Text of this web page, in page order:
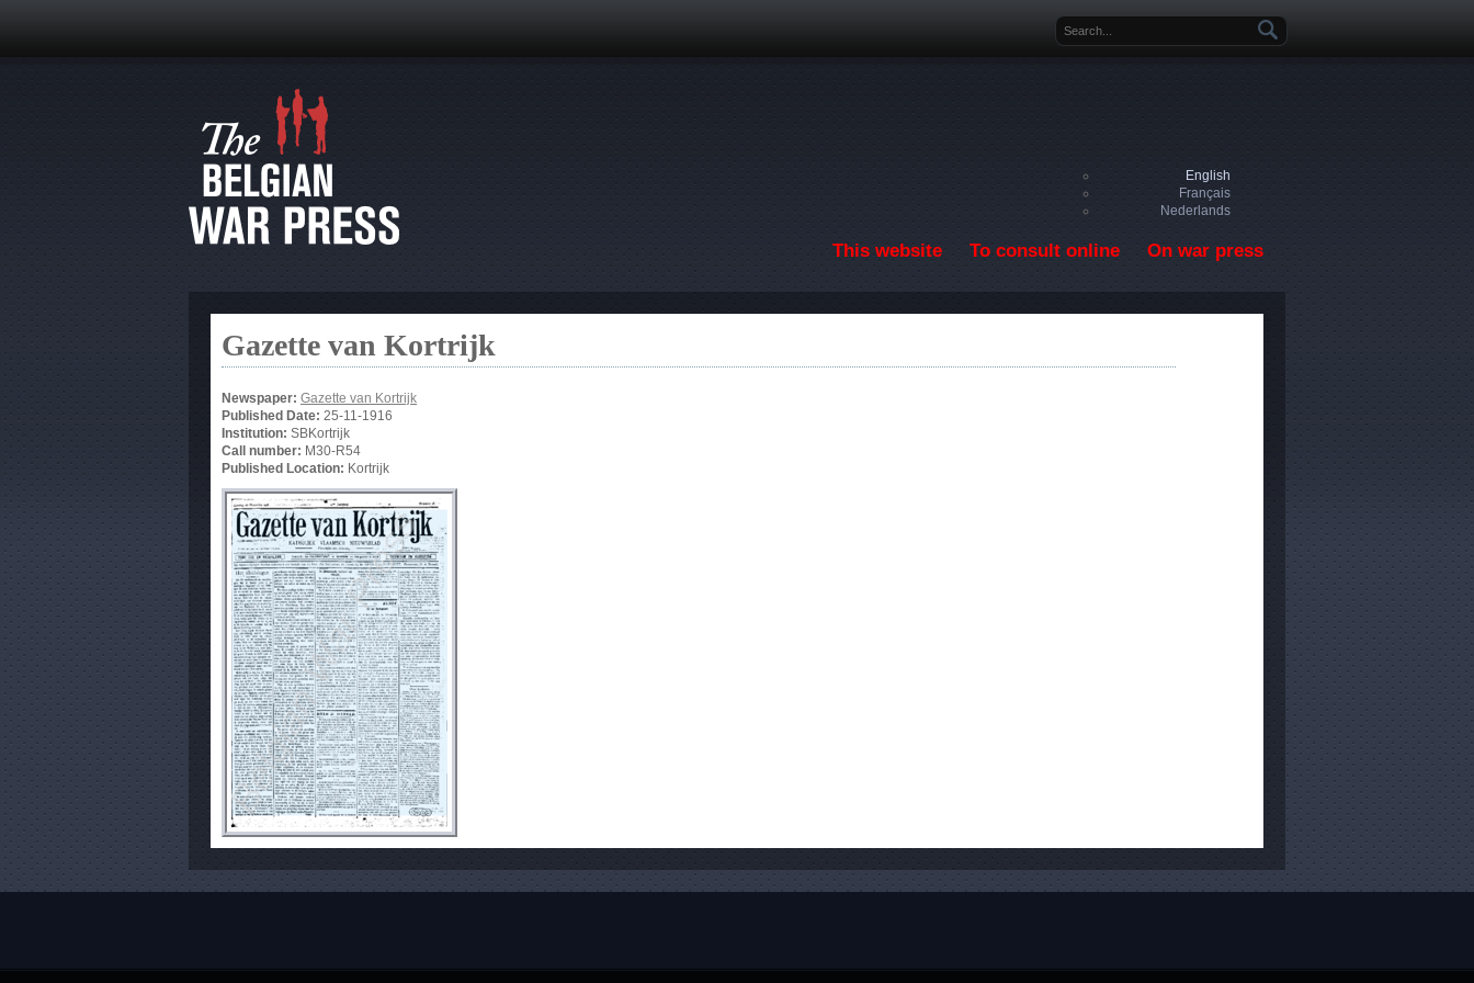
Search form
English
Français
Nederlands
This website To consult online On war press
Gazette van Kortrijk
Newspaper: Gazette van Kortrijk
Published Date: 25-11-1916
Institution: SBKortrijk
Call number: M30-R54
Published Location: Kortrijk